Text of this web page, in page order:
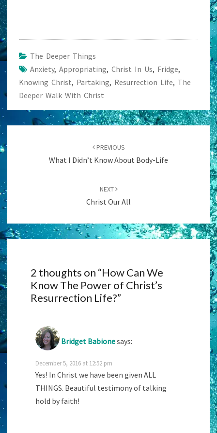
The Deeper Things
Anxiety, Appropriating, Christ In Us, Fridge,
Knowing Christ, Partaking, Resurrection Life, The
Deeper Walk With Christ
navigation
PREVIOUS
What I Didn’t Know About Body-Life
NEXT
Christ Our All
2 thoughts on “How Can We
Know The Power of Christ’s
Resurrection Life?”
Bridget Babionesays:
December 5, 2016 at 12:52 pm
Yes! In Christ we have been given ALL
THINGS. Beautiful testimony of talking
hold by faith!